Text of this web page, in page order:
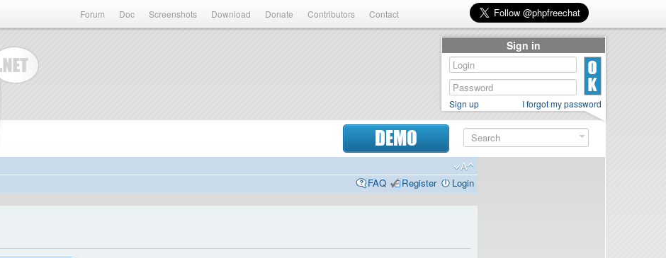
Forum Doc Screenshots Download Donate Contributors Contact
DEMO
FAQ
Register Login
Sign in
Sign up I forgot my password